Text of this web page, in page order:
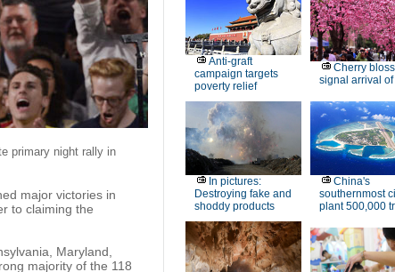
primary night rally in
major victories in
to claiming the
Maryland,
majority of the 118
Anti-graft
campaign targets
poverty relief
Cherry
signal arrival of
In pictures:
Destroying fake and
shoddy products
China's
southernmost
plant 500,000